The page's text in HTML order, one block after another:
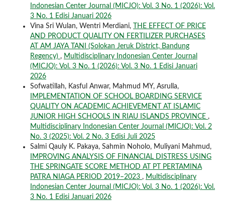
Indonesian Center Journal (MICJO): Vol. 3 No. 1 (2026): Vol.
3 No. 1 Edisi Januari 2026
Vina Sri Wulan, Wentri Merdiani,
THE EFFECT OF PRICE
AND PRODUCT QUALITY ON FERTILIZER PURCHASES
AT AM JAYA TANI (Solokan Jeruk District, Bandung
Regency) , Multidisciplinary Indonesian Center Journal
(MICJO): Vol. 3 No. 1 (2026): Vol. 3 No. 1 Edisi Januari
2026
Sofwatillah, Kasful Anwar, Mahmud MY, Asrulla,
IMPLEMENTATION OF SCHOOL BOARDING SERVICE
QUALITY ON ACADEMIC ACHIEVEMENT AT ISLAMIC
JUNIOR HIGH SCHOOLS IN RIAU ISLANDS PROVINCE ,
Multidisciplinary Indonesian Center Journal (MICJO): Vol. 2
No. 3 (2025): Vol. 2 No. 3 Edisi Juli 2025
Salmi Qauly K. Pakaya, Sahmin Noholo, Muliyani Mahmud,
IMPROVING ANALYSIS OF FINANCIAL DISTRESS USING
THE SPRINGATE SCORE METHOD AT PT PERTAMINA
PATRA NIAGA PERIOD 2019–2023 , Multidisciplinary
Indonesian Center Journal (MICJO): Vol. 3 No. 1 (2026): Vol.
3 No. 1 Edisi Januari 2026